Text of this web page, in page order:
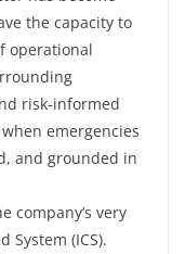
the capacity to
operational
risk-informed
emergencies
and grounded in
company’s very
System (ICS).